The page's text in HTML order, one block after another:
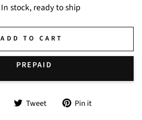
In stock, ready to ship
ADD TO CART
Share Tweet
Tweet Pin it